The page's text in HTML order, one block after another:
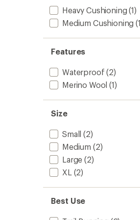
Heavy Cushioning (1)
Medium Cushioning
Features
Waterproof (2)
Merino Wool (1)
Size
Small (2)
Medium (2)
Large (2)
XL (2)
Best Use